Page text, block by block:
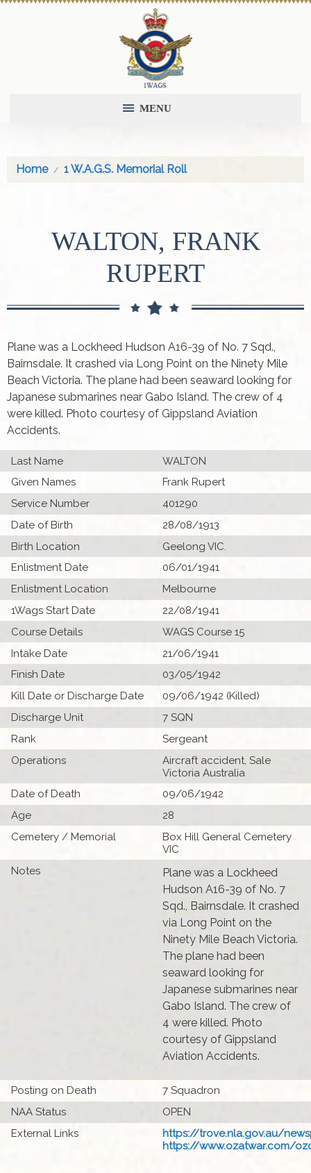
MENU
Home 1 W.A.G.S. Memorial Roll
WALTON, FRANK
RUPERT
Plane was a Lockheed Hudson A16-39 of No. 7 Sqd.,
Bairnsdale. It crashed via Long Point on the Ninety Mile
Beach Victoria. The plane had been seaward looking for
Japanese submarines near Gabo Island. The crew of 4
were killed. Photo courtesy of Gippsland Aviation
Accidents.
Last Name
WALTON
Given Names
Frank Rupert
Service Number
401290
Date of Birth
28/08/1913
Birth Location
Geelong VIC.
Enlistment Date
06/01/1941
Enlistment Location
Melbourne
1Wags Start Date
22/08/1941
Course Details
WAGS Course 15
Intake Date
21/06/1941
Finish Date
03/05/1942
Kill Date or Discharge Date
09/06/1942 (Killed)
Discharge Unit
7 SQN
Rank
Sergeant
Operations
Aircraft accident, Sale
Victoria Australia
Date of Death
09/06/1942
Age
28
Cemetery / Memorial
Box Hill General Cemetery
VIC
Notes
Plane was a Lockheed
Hudson A16-39 of No. 7
Sqd., Bairnsdale. It crashed
via Long Point on the
Ninety Mile Beach Victoria.
The plane had been
seaward looking for
Japanese submarines near
Gabo Island. The crew of
4 were killed. Photo
courtesy of Gippsland
Aviation Accidents.
Posting on Death
7 Squadron
NAA Status
OPEN
External Links
https://trove.nla.gov.au/
https://www.ozatwar.com/